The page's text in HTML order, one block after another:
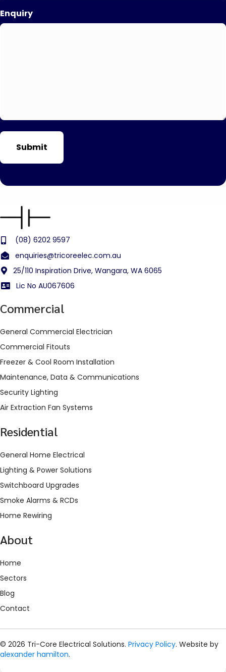
Enquiry
(08) 6202 9597
enquiries@tricoreelec.com.au
25/110 Inspiration Drive, Wangara, WA 6065
Lic No AU067606
Commercial
General Commercial Electrician
Commercial Fitouts
Freezer & Cool Room Installation
Maintenance, Data & Communications
Security Lighting
Air Extraction Fan Systems
Residential
General Home Electrical
Lighting & Power Solutions
Switchboard Upgrades
Smoke Alarms & RCDs
Home Rewiring
About
Home
Sectors
Blog
Contact
© 2026 Tri-Core Electrical Solutions. Privacy Policy. Website by
alexander hamilton.